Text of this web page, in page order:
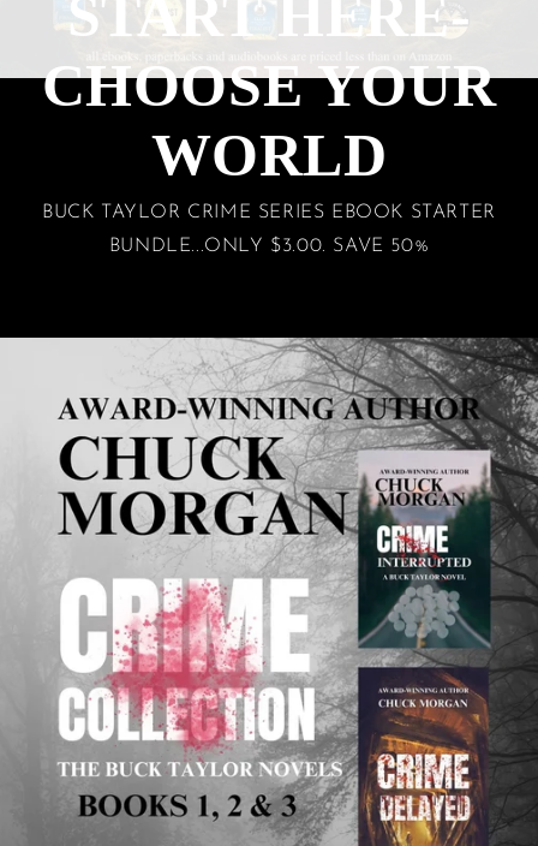
START HERE-
CHOOSE YOUR
WORLD
BUCK TAYLOR CRIME SERIES EBOOK STARTER
BUNDLE...ONLY $3.00. SAVE 50%